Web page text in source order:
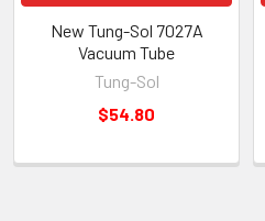
New Tung-Sol 7027A
Vacuum Tube
Tung-Sol
$54.80